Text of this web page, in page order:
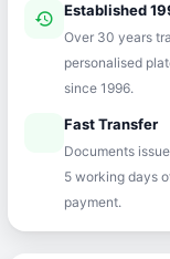
history Established
Over 30 years
personalised
since 1996.
Fast Transfer
Documents
5 working days
payment.